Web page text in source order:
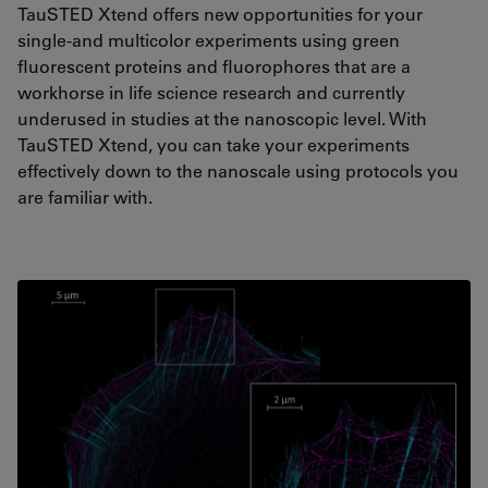
TauSTED Xtend offers new opportunities for your
single-and multicolor experiments using green
fluorescent proteins and fluorophores that are a
workhorse in life science research and currently
underused in studies at the nanoscopic level. With
TauSTED Xtend, you can take your experiments
effectively down to the nanoscale using protocols you
are familiar with.